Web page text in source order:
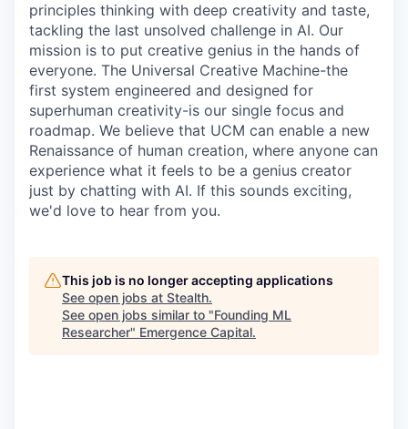
principles thinking with deep creativity and taste,
tackling the last unsolved challenge in AI. Our
mission is to put creative genius in the hands of
everyone. The Universal Creative Machine-the
first system engineered and designed for
superhuman creativity-is our single focus and
roadmap. We believe that UCM can enable a new
Renaissance of human creation, where anyone can
experience what it feels to be a genius creator
just by chatting with AI. If this sounds exciting,
we'd love to hear from you.
This job is no longer accepting applications
See open jobs at Stealth.
See open jobs similar to "Founding ML
Researcher" Emergence Capital.